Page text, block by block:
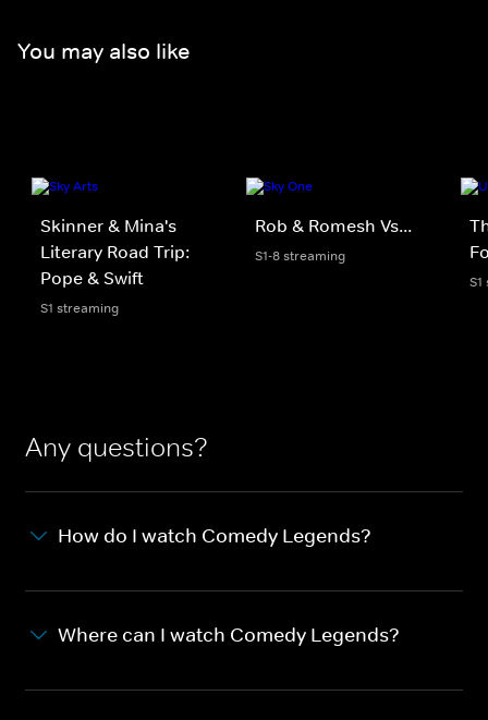
You may also like
Skinner & Mina's
Literary Road Trip:
Pope & Swift
S1 streaming
Rob & Romesh Vs...
S1-8 streaming
Any questions?
How do I watch Comedy Legends?
Where can I watch Comedy Legends?